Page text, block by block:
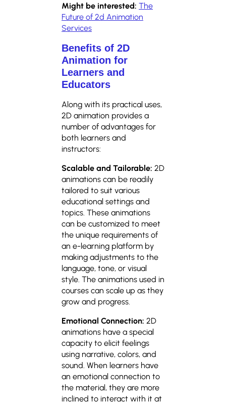
Might be interested: The
Future of 2d Animation
Services
Benefits of 2D
Animation for
Learners and
Educators
Along with its practical uses,
2D animation provides a
number of advantages for
both learners and
instructors:
Scalable and Tailorable: 2D
animations can be readily
tailored to suit various
educational settings and
topics. These animations
can be customized to meet
the unique requirements of
an e-learning platform by
making adjustments to the
language, tone, or visual
style. The animations used in
courses can scale up as they
grow and progress.
Emotional Connection: 2D
animations have a special
capacity to elicit feelings
using narrative, colors, and
sound. When learners have
an emotional connection to
the material, they are more
inclined to interact with it at